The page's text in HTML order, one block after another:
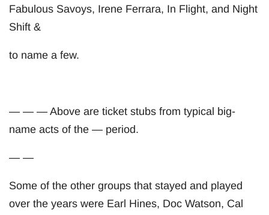
Fabulous Savoys, Irene Ferrara, In Flight, and Night
Shift &
to name a few.
— — — Above are ticket stubs from typical big-
name acts of the — period.
— —
Some of the other groups that stayed and played
over the years were Earl Hines, Doc Watson, Cal